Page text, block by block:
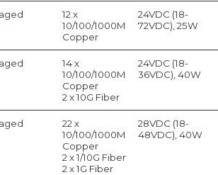
12 x
10/100/1000M
Copper
24VDC (18-
72VDC), 25W
14 x
10/100/1000M
Copper
2 x 10G Fiber
24VDC (18-
36VDC), 40W
22 x
10/100/1000M
Copper
2 x 1/10G Fiber
2 x 1G Fiber
28VDC (18-
48VDC), 40W